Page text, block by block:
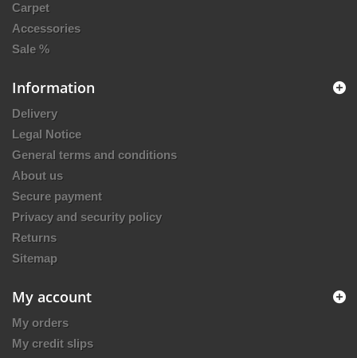
Carpet
Accessories
Sale %
Information
Delivery
Legal Notice
General terms and conditions
About us
Secure payment
Privacy and security policy
Returns
Sitemap
My account
My orders
My credit slips